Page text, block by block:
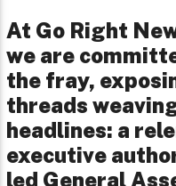
At Go Right
we are
the fray,
threads
headlines: a
executive
led General